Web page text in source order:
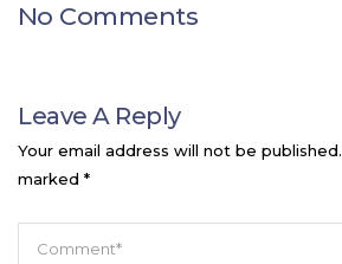
No Comments
Leave A Reply
Your email address will not be published.
marked *